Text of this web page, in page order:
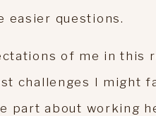
easier questions.
of me in this
challenges I might
part about working